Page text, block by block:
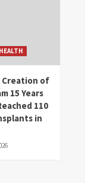
HEALTH
Creation of
15 Years
110
in